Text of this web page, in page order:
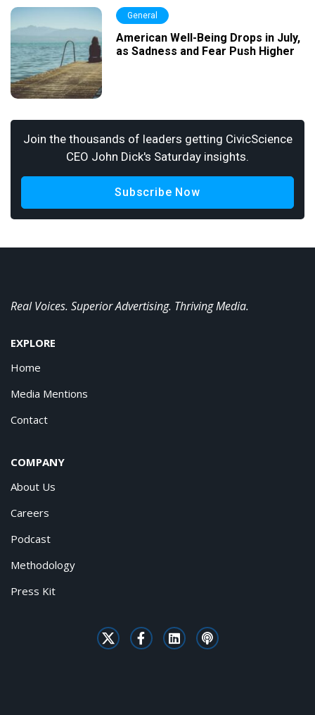
General
American Well-Being Drops in July,
as Sadness and Fear Push Higher
Join the thousands of leaders getting CivicScience
CEO John Dick's Saturday insights.
Subscribe Now
Real Voices. Superior Advertising. Thriving Media.
EXPLORE
Home
Media Mentions
Contact
COMPANY
About Us
Careers
Podcast
Methodology
Press Kit